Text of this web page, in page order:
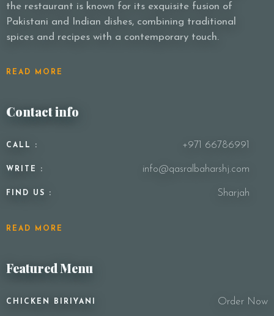
the restaurant is known for its exquisite fusion of
Pakistani and Indian dishes, combining traditional
spices and recipes with a contemporary touch.
READ MORE
Contact info
CALL : +971 66786991
WRITE : info@qasralbaharshj.com
FIND US : Sharjah
READ MORE
Featured Menu
CHICKEN BIRIYANI Order Now